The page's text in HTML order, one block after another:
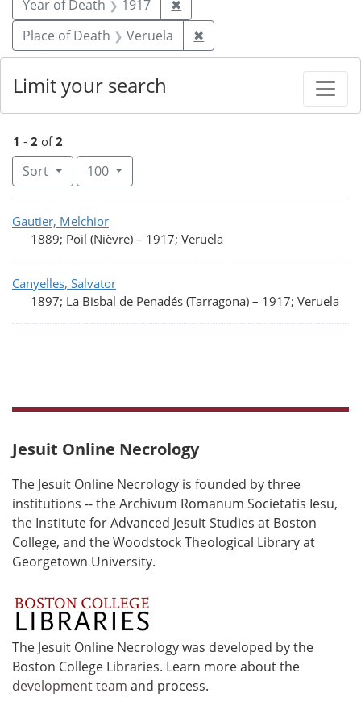
Year of Death
1917 ✖
Place of Death
Veruela ✖
1 - 2 of2
Sort Number of results to display per page
100per page
Search Results
Gautier, Melchior
1889; Poil (Nièvre) – 1917; Veruela
Canyelles, Salvator
1897; La Bisbal de Penadés (Tarragona) – 1917; Veruela
Limit your search
Jesuit Online Necrology
The Jesuit Online Necrology is founded by three
institutions -- the Archivum Romanum Societatis Iesu,
the Institute for Advanced Jesuit Studies at Boston
College, and the Woodstock Theological Library at
Georgetown University.
The Jesuit Online Necrology was developed by the
Boston College Libraries. Learn more about the
development team and process.